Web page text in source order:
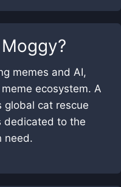
?
memes and AI,
ecosystem. A
cat rescue
dedicated to the
need.